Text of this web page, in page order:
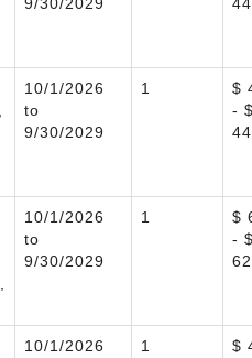
10/1/2026
to
9/30/2029
1
$
-
10/1/2026
to
9/30/2029
1
$
-
10/1/2026
1
$